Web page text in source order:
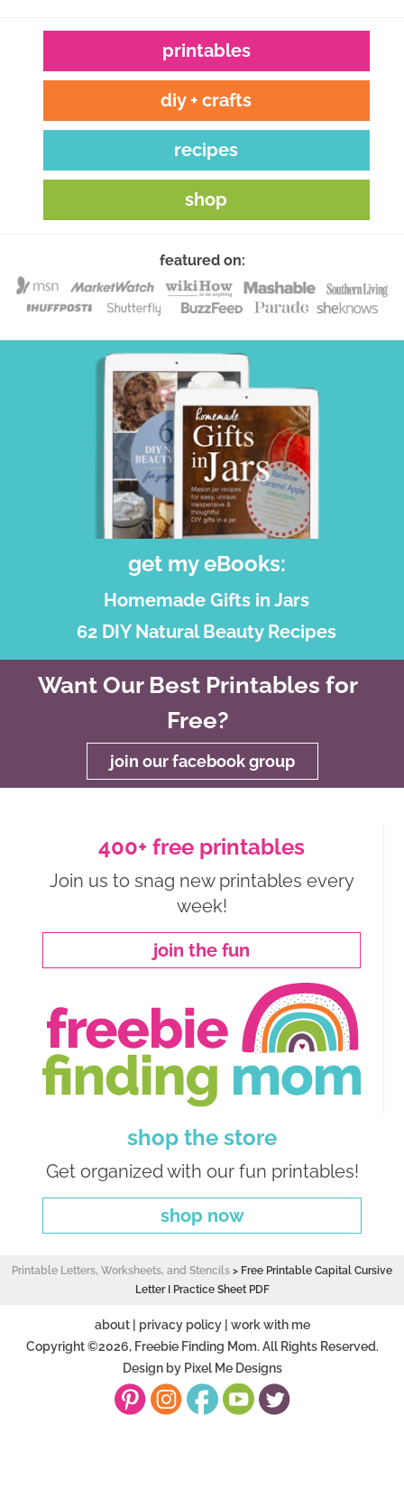
printables
diy + crafts
recipes
shop
featured on:
get my eBooks:
Homemade Gifts in Jars
62 DIY Natural Beauty Recipes
Want Our Best Printables for
Free?
join our facebook group
400+ free printables
Join us to snag new printables every
week!
join the fun
shop the store
Get organized with our fun printables!
shop now
Printable Letters, Worksheets, and Stencils > Free Printable Capital Cursive
Letter I Practice Sheet PDF
about| privacy policy| work with me
Copyright ©2026, Freebie Finding Mom. All Rights Reserved.
Design by Pixel Me Designs